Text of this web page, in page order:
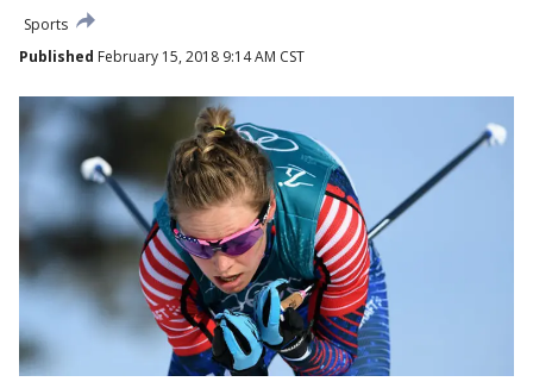
Sports
Published February 15, 2018 9:14 AM CST